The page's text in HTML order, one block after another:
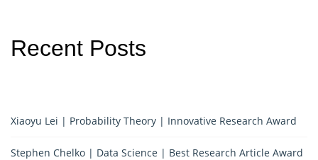
Recent Posts
Xiaoyu Lei | Probability Theory | Innovative Research Award
Stephen Chelko | Data Science | Best Research Article Award